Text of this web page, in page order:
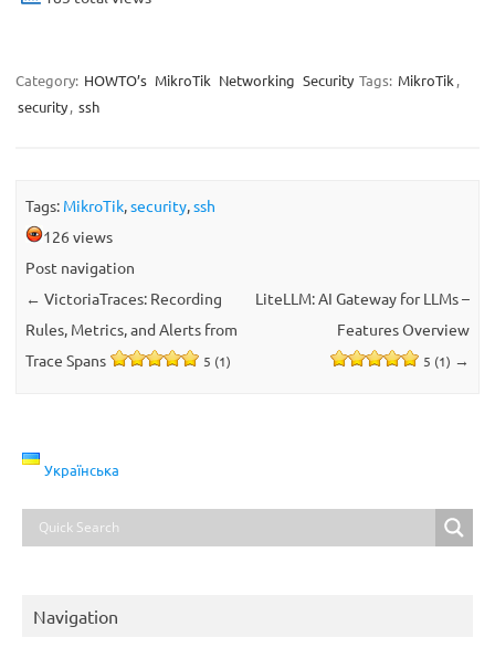
Category: HOWTO’s MikroTik Networking Security Tags: MikroTik ,
security, ssh
Tags: MikroTik,security,ssh
126 views
Post navigation
← VictoriaTraces: Recording
Rules, Metrics, and Alerts from
Trace Spans
5 (1)
LiteLLM: AI Gateway for LLMs –
Features Overview
5 (1) →
Українська
Navigation